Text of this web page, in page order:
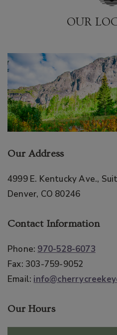
OUR
Our Address
4999 E. Kentucky Ave.,
Denver, CO 80246
Contact Information
Phone: 970-528-6073
Fax: 303-759-9052
Email:
Our Hours